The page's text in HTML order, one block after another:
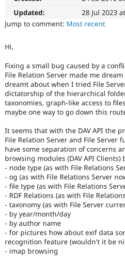
Updated:
28 Jul 2023
Jump to comment: Most recent
Hi,
Fixing a small bug caused by a
File Relation Server made me
dreamt about when I tried File
dictatorship of the hierarchical
taxonomies, graph-like access to
maybe one way to go down this
It seems that with the DAV API the
File Relation Server and File Server
have some separation of concerns
browsing modules (DAV API
- node type (as with File Relations
- og (as with File Relations Server
- file type (as with File Relations
- RDF Relations (as with File
- taxonomy (as with File Server
- by year/month/day
- by author name
- for pictures how about exif data
recognition feature (wouldn't it be
- imap browsing